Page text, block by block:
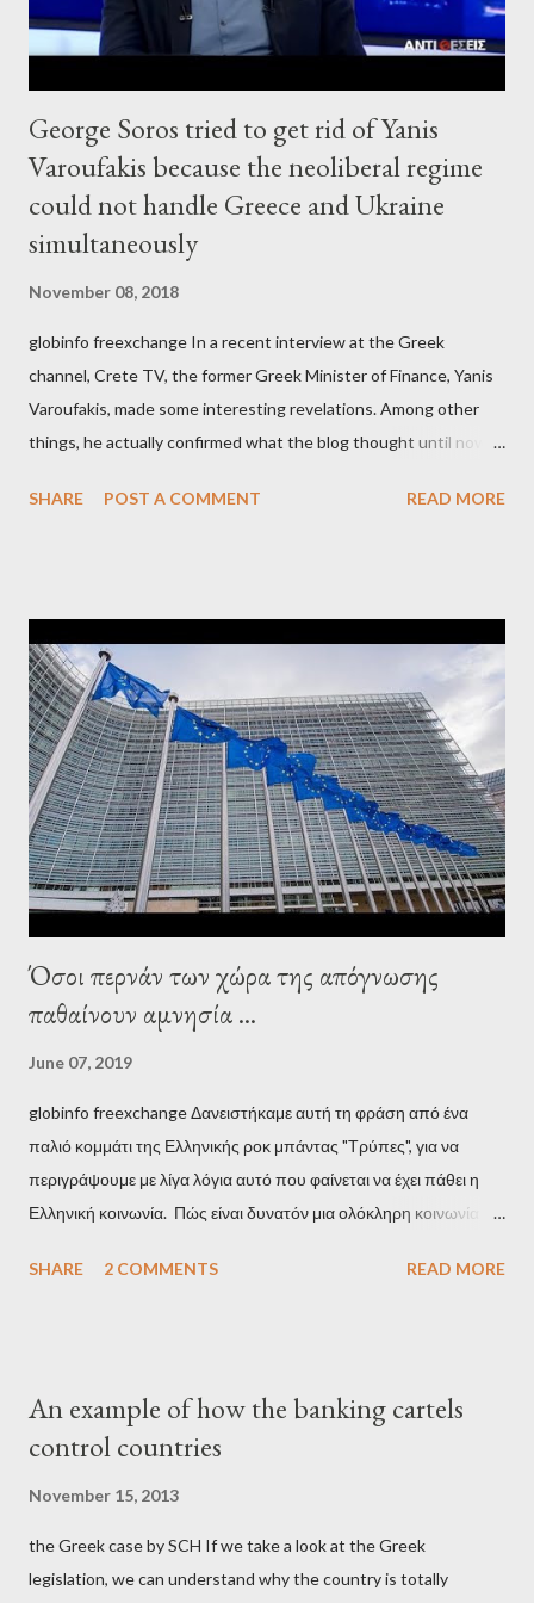
George Soros tried to get rid of Yanis
Varoufakis because the neoliberal regime
could not handle Greece and Ukraine
simultaneously
November 08, 2018
globinfo freexchange In a recent interview at the Greek
channel, Crete TV, the former Greek Minister of Finance, Yanis
Varoufakis, made some interesting revelations. Among other
things, he actually confirmed what the blog thought until now
confirmed that George Soros intervenes directly to political
interview, Varoufakis claims that he had no idea what Soros
wanted to talk about. As Varoufakis also writes in his book
Adults in the Room: My Battle with Europe's Deep
Establishment, for years he has been falsely portrayed by the
pro-troika establishment and the anti-Semitic Right as Soros’s
stooge in Greece. Yet, Soros’s message to the Greek prime
minister, Alexis Tsipras, came as a perverse vindication. ‘ Fire...
SHARE POST A COMMENT READ MORE
Όσοι περνάν των χώρα της απόγνωσης
παθαίνουν αμνησία ...
June 07, 2019
globinfo freexchange Δανειστήκαμε αυτή τη φράση από ένα
παλιό κομμάτι της Ελληνικής ροκ μπάντας "Τρύπες", για να
περιγράψουμε με λίγα λόγια αυτό που φαίνεται να έχει πάθει η
Ελληνική κοινωνία. Πώς είναι δυνατόν μια ολόκληρη κοινωνία να
σύστημα των κρατικοδίαιτων 'ημέτερων' και της
κοινωνία να ετοιμάζεται να ξαναφέρει στην εξουσία ένα κομμάτι
αυτού του άθλιου πολιτικού κατεστημένου, με την επιστροφή
βάρβαρων νεοφιλελεύθερων πολιτικών και σκληρής λιτότητας
και που ανάγκασε τη χώρα να διαβεί τον εφιαλτικό μονόδρομο
SHARE 2 COMMENTS READ MORE
An example of how the banking cartels
control countries
November 15, 2013
the Greek case by SCH If we take a look at the Greek
legislation, we can understand why the country is totally